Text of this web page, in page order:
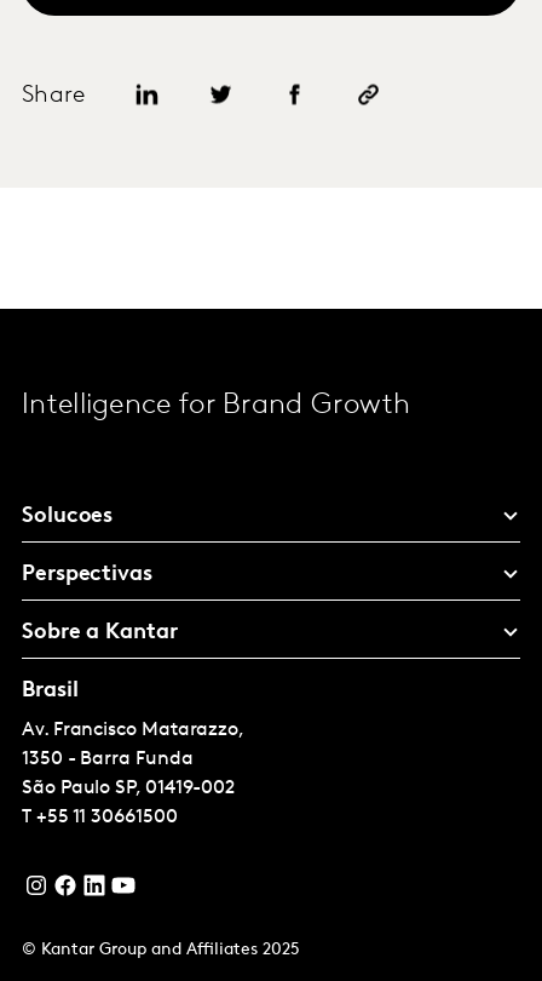
Share
Intelligence for Brand Growth
Solucoes
Perspectivas
Sobre a Kantar
Brasil
Av. Francisco Matarazzo,
1350 - Barra Funda
São Paulo SP, 01419-002
T +55 11 30661500
© Kantar Group and Affiliates 2025